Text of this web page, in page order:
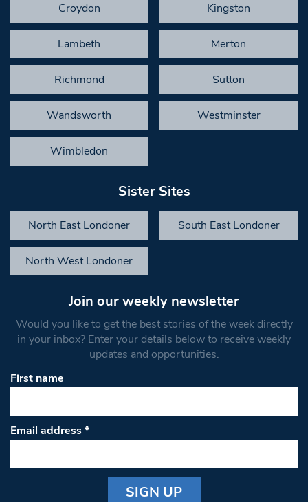
Croydon Kingston
Lambeth Merton
Richmond Sutton
Wandsworth Westminster
Wimbledon
Sister Sites
North East Londoner South East Londoner
North West Londoner
Join our weekly newsletter
Would you like to get the best stories of the week directly
in your inbox? Enter your details below to receive weekly
updates and opportunities.
First name
Email address*